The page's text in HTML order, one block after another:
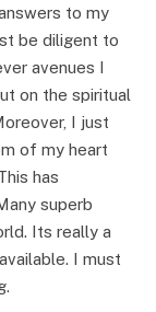
to my
be diligent to
avenues I
on the spiritual
I just
of my heart
has
superb
Its really a
I must